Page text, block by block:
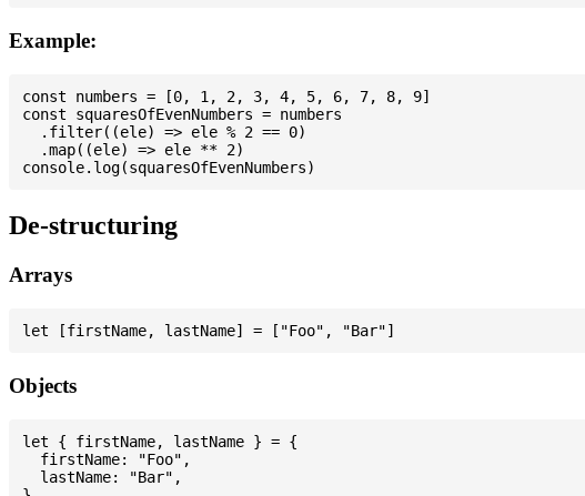
Example:
const numbers = [0, 1, 2, 3, 4, 5, 6, 7, 8, 9]
const squaresOfEvenNumbers = numbers
  .filter((ele) => ele % 2 == 0)
  .map((ele) => ele ** 2)
De-structuring
Arrays
Objects
let { firstName, lastName } = {
  firstName: "Foo",
  lastName: "Bar",